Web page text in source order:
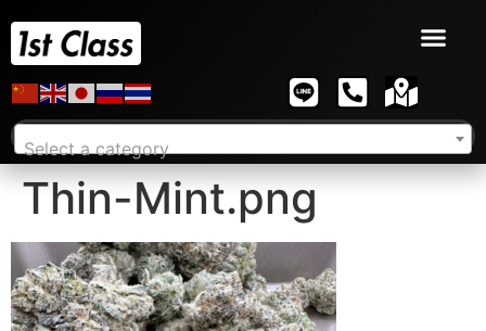
Select a category
Thin-Mint.png